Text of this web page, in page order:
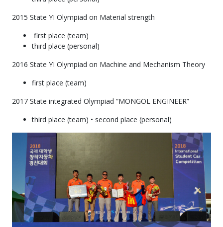
2015 State YI Olympiad on Material strength
first place (team)
third place (personal)
2016 State YI Olympiad on Machine and Mechanism Theory
first place (team)
2017 State integrated Olympiad “MONGOL ENGINEER”
third place (team) • second place (personal)